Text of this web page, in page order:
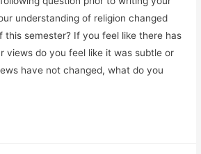
understanding of religion changed
this semester? If you feel like there has
views do you feel like it was subtle or
have not changed, what do you